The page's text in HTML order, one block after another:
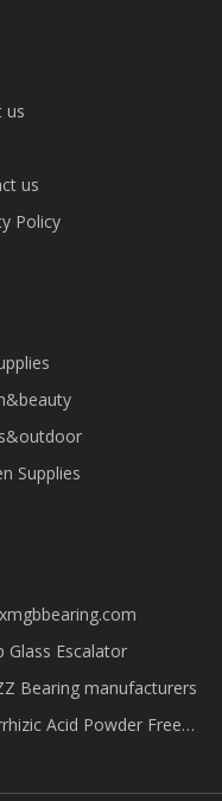
us
us
Policy
Supplies
Glass Escalator
Bearing manufacturers
Acid Powder Free